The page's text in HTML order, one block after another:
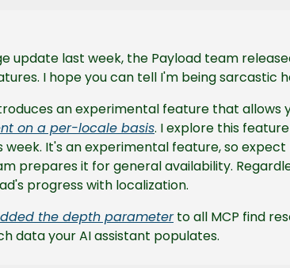
I hope you can tell I'm being sarcastic
an experimental feature that allows
on a per-locale basis. I explore this
It's an experimental feature, so
prepares it for general availability.
progress with localization.
the depth parameter to all MCP find
data your AI assistant populates.